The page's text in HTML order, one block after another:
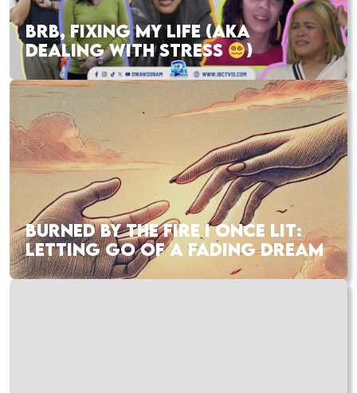
BRB, FIXING MY LIFE (AKA
DEALING WITH STRESS
)
BURNED BY THE FIRE I ONCE LIT:
LETTING GO OF A FADING DREAM